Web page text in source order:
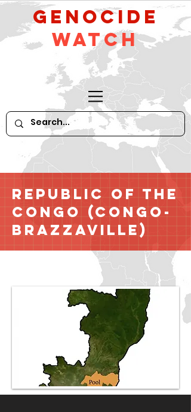
GeNocide
Watch
Republic of the
Congo (Congo-
Brazzaville)